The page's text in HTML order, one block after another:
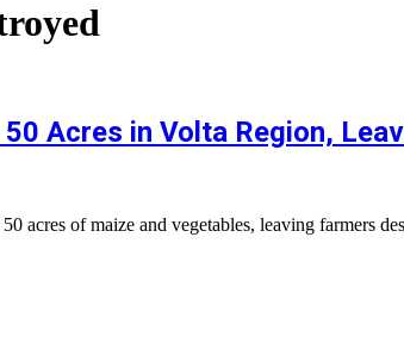
Acres in Volta Region,
of maize and vegetables, leaving farmers